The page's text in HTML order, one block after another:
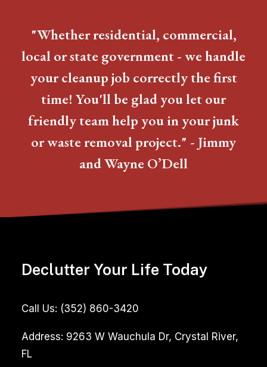
"Whether residential, commercial,
local or state government - we handle
your cleanup job correctly the first
time! You'll be glad you let our
friendly team help you in your junk
or waste removal project." - Jimmy
and Wayne O’Dell
Declutter Your Life Today
Call Us: (352) 860-3420
Address: 9263 W Wauchula Dr, Crystal River,
FL